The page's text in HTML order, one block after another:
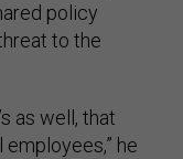
policy
to the
as well, that
he